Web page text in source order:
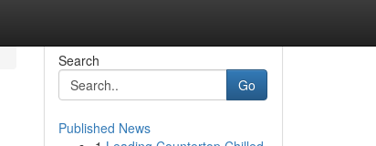
Search
Go
Published News